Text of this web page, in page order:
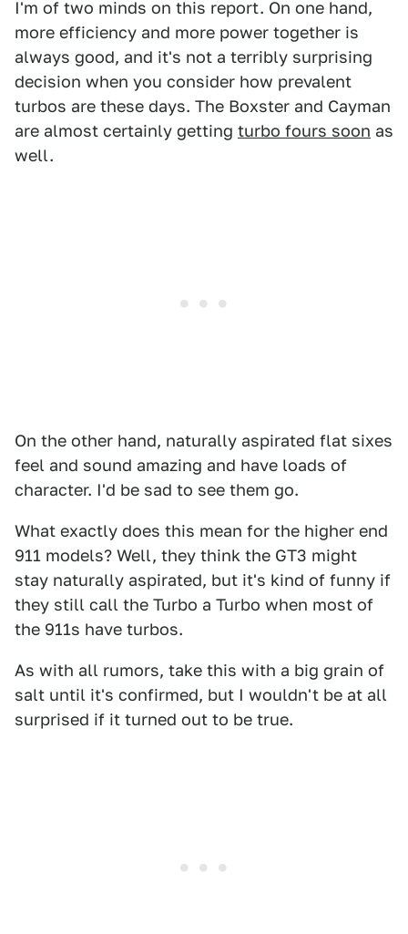
I'm of two minds on this report. On one hand,
more efficiency and more power together is
always good, and it's not a terribly surprising
decision when you consider how prevalent
turbos are these days. The Boxster and Cayman
are almost certainly getting turbo fours soon as
well.
On the other hand, naturally aspirated flat sixes
feel and sound amazing and have loads of
character. I'd be sad to see them go.
What exactly does this mean for the higher end
911 models? Well, they think the GT3 might
stay naturally aspirated, but it's kind of funny if
they still call the Turbo a Turbo when most of
the 911s have turbos.
As with all rumors, take this with a big grain of
salt until it's confirmed, but I wouldn't be at all
surprised if it turned out to be true.